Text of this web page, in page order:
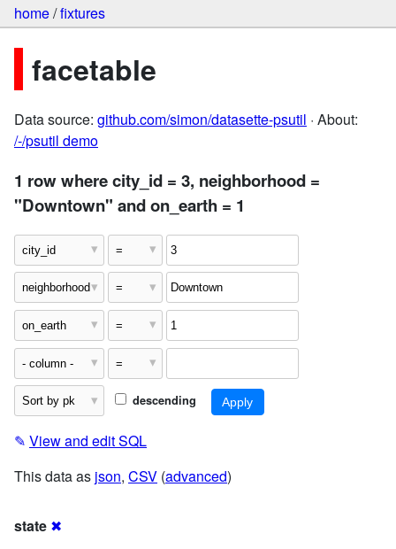
home/fixtures
facetable
Data source: github.com/simon/datasette-psutil · About:
/-/psutil demo
1 row where city_id = 3, neighborhood =
"Downtown" and on_earth = 1
descending
✎ View and edit SQL
This data as json, CSV (advanced)
state ✖